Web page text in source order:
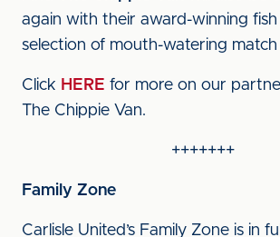
again with their award-winning
selection of mouth-watering
Click HERE for more on our
The Chippie Van.
+++++++
Family Zone
Carlisle United’s Family Zone is in